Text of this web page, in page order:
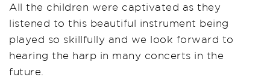
All the children were captivated as they
listened to this beautiful instrument being
played so skillfully and we look forward to
hearing the harp in many concerts in the
future.